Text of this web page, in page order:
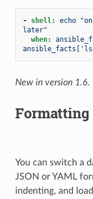
- shell:
echo
later"
when:
New in version 1.6.
Formatting
You can switch a
JSON or YAML
indenting, and